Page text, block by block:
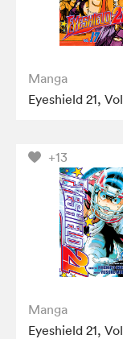
Manga
Eyeshield 21,
+13
Manga
Eyeshield 21,